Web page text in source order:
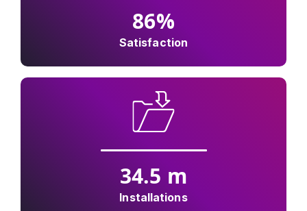
86%
Satisfaction
34.5 m
Installations